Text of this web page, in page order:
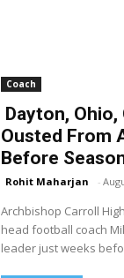
Coach
Dayton,
Ousted From
Before
Rohit Maharjan -
Archbishop Carroll
head football coach
leader just weeks